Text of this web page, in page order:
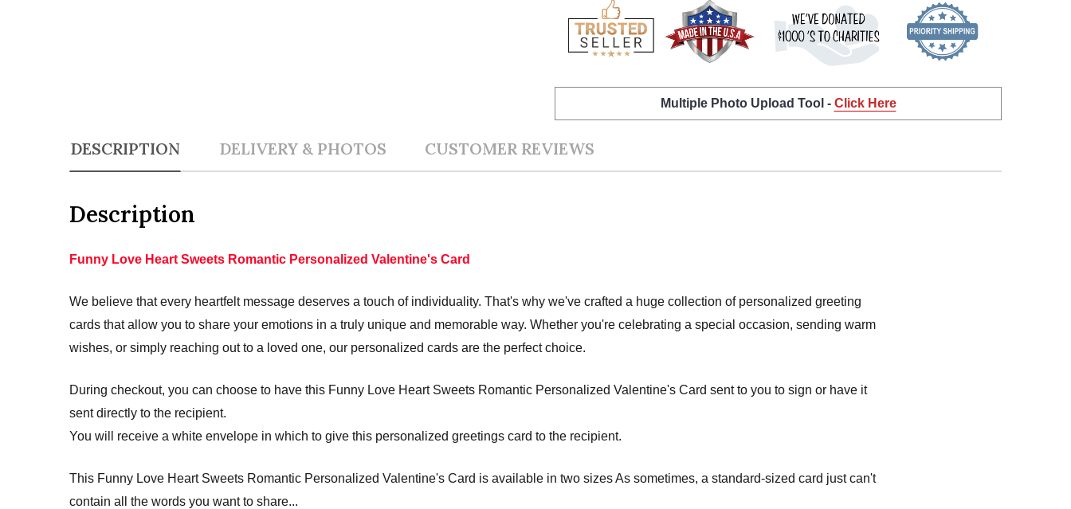
Multiple Photo Upload Tool - Click Here
DESCRIPTION DELIVERY & PHOTOS CUSTOMER REVIEWS
Description
Funny Love Heart Sweets Romantic Personalized Valentine's Card
We believe that every heartfelt message deserves a touch of individuality. That's why we've crafted a huge collection of personalized greeting
cards that allow you to share your emotions in a truly unique and memorable way. Whether you're celebrating a special occasion, sending warm
wishes, or simply reaching out to a loved one, our personalized cards are the perfect choice.
During checkout, you can choose to have this Funny Love Heart Sweets Romantic Personalized Valentine's Card sent to you to sign or have it
sent directly to the recipient.
You will receive a white envelope in which to give this personalized greetings card to the recipient.
This Funny Love Heart Sweets Romantic Personalized Valentine's Card is available in two sizes As sometimes, a standard-sized card just can't
contain all the words you want to share...